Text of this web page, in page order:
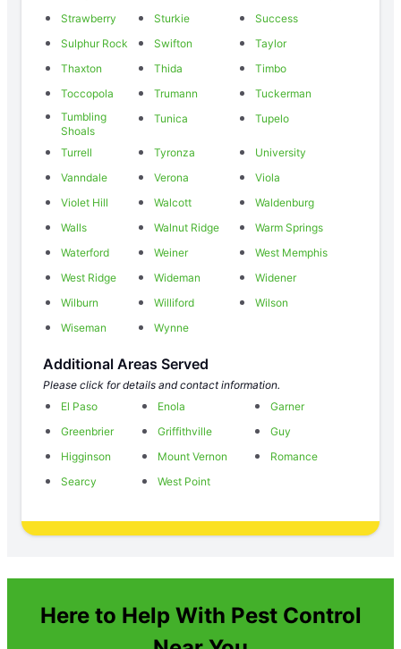
Strawberry
Sturkie
Success
Sulphur Rock
Swifton
Taylor
Thaxton
Thida
Timbo
Toccopola
Trumann
Tuckerman
Tumbling
Shoals
Tunica Tupelo
Turrell Tyronza
University
Vanndale
Verona
Viola
Violet Hill
Walcott
Waldenburg
Walls
Walnut Ridge
Warm Springs
Waterford
Weiner
West Memphis
West Ridge
Wideman
Widener
Wilburn
Williford
Wilson
Wiseman
Wynne
Additional Areas Served
Please click for details and contact information.
El Paso
Enola
Garner
Greenbrier
Griffithville
Guy
Higginson
Mount Vernon
Romance
Searcy
West Point
Here to Help With Pest Control